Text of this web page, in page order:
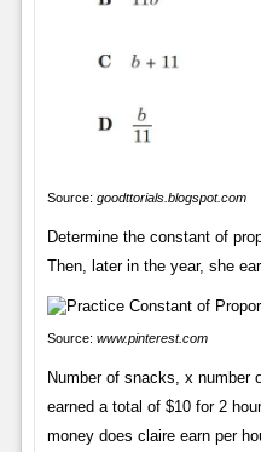
Source: goodttorials.blogspot.com
Determine the constant of
Then, later in the year, she
Source: www.pinterest.com
Number of snacks, x number
earned a total of $10 for 2
money does claire earn per